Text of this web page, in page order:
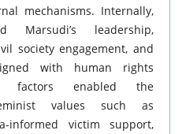
mechanisms. Internally,
Marsudi’s leadership,
society engagement, and
with human rights
factors enabled the
values such as
informed victim support,